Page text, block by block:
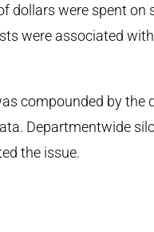
dollars were spent
were associated
compounded by the
Departmentwide
the issue.